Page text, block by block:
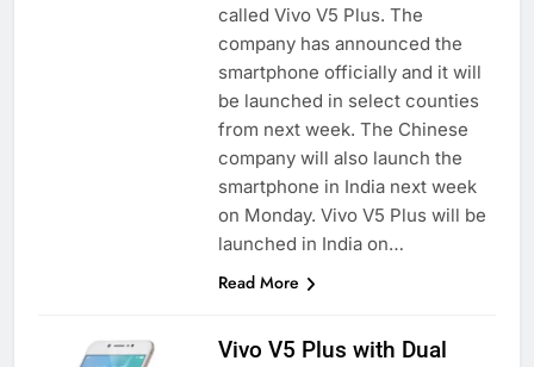
called Vivo V5 Plus. The
company has announced the
smartphone officially and it will
be launched in select counties
from next week. The Chinese
company will also launch the
smartphone in India next week
on Monday. Vivo V5 Plus will be
launched in India on…
Read More
Vivo V5 Plus with Dual